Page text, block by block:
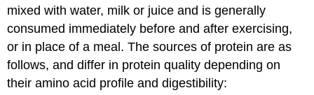
mixed with water, milk or juice and is generally
consumed immediately before and after exercising,
or in place of a meal. The sources of protein are as
follows, and differ in protein quality depending on
their amino acid profile and digestibility: